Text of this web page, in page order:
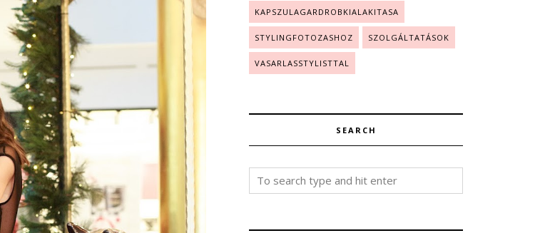
KAPSZULAGARDROBKIALAKITASA
STYLINGFOTOZASHOZ SZOLGÁLTATÁSOK
VASARLASSTYLISTTAL
SEARCH